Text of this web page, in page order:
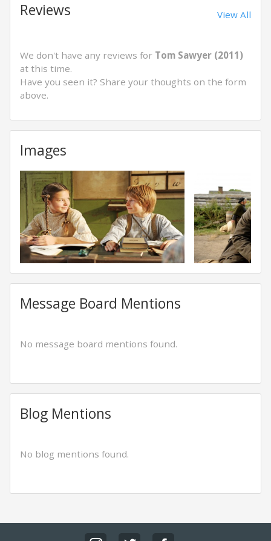
Reviews View All
We don't have any reviews for Tom Sawyer (2011)
at this time.
Have you seen it? Share your thoughts on the form
above.
Images
Message Board Mentions
No message board mentions found.
Blog Mentions
No blog mentions found.